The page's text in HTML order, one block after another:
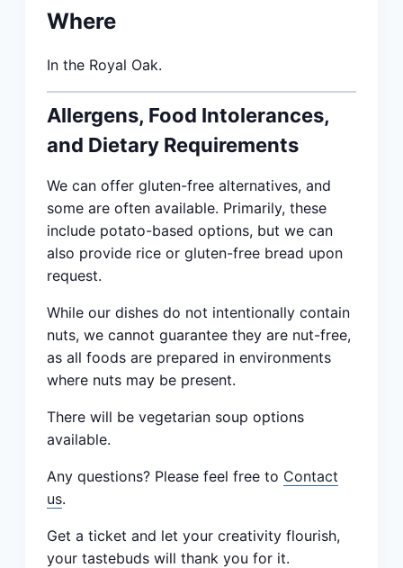
Where
In the Royal Oak.
Allergens, Food Intolerances,
and Dietary Requirements
We can offer gluten-free alternatives, and
some are often available. Primarily, these
include potato-based options, but we can
also provide rice or gluten-free bread upon
request.
While our dishes do not intentionally contain
nuts, we cannot guarantee they are nut-free,
as all foods are prepared in environments
where nuts may be present.
There will be vegetarian soup options
available.
Any questions? Please feel free to Contact
us.
Get a ticket and let your creativity flourish,
your tastebuds will thank you for it.